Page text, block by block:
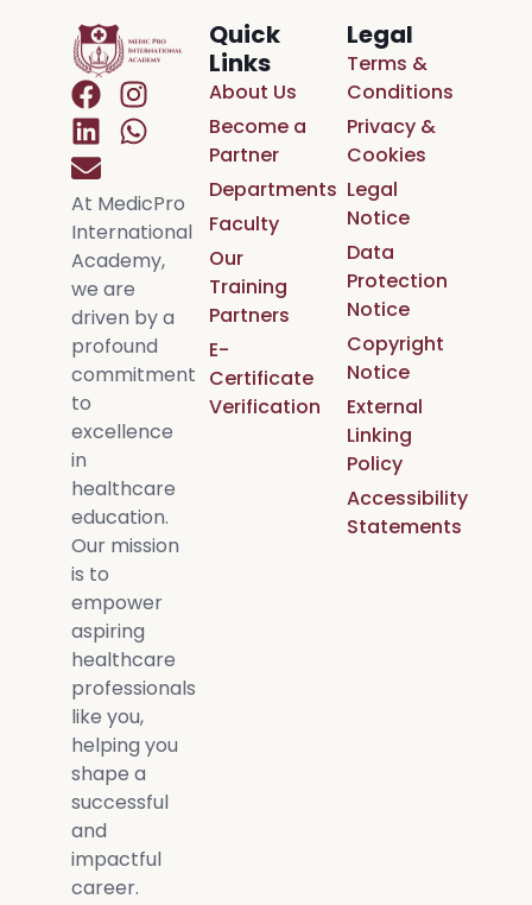
At MedicPro
International
Academy,
we are
driven by a
profound
commitment
to
excellence
in
healthcare
education.
Our mission
is to
empower
aspiring
healthcare
professionals
like you,
helping you
shape a
successful
and
impactful
career.
Quick
Links
About Us
Become a
Partner
Departments
Faculty
Our
Training
Partners
E-
Certificate
Verification
Legal
Terms &
Conditions
Privacy &
Cookies
Legal
Notice
Data
Protection
Notice
Copyright
Notice
External
Linking
Policy
Accessibility
Statements